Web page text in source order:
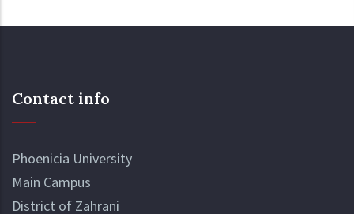
Contact info
Phoenicia University
Main Campus
District of Zahrani